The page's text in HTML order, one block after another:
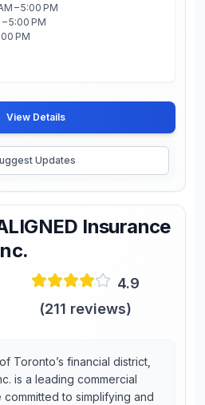
– 5:00 PM
5:00 PM
PM
View Details
Updates
Insurance
4.9
(211 reviews)
Toronto’s financial district,
is a leading commercial
to simplifying and